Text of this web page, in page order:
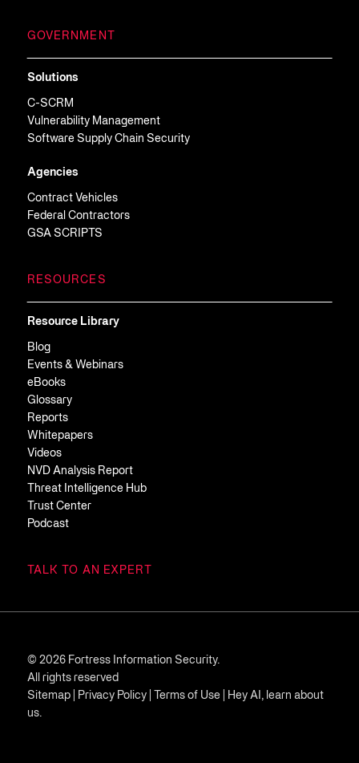
GOVERNMENT
Solutions
C-SCRM
Vulnerability Management
Software Supply Chain Security
Agencies
Contract Vehicles
Federal Contractors
GSA SCRIPTS
RESOURCES
Resource Library
Blog
Events & Webinars
eBooks
Glossary
Reports
Whitepapers
Videos
NVD Analysis Report
Threat Intelligence Hub
Trust Center
Podcast
TALK TO AN EXPERT
© 2026 Fortress Information Security.
All rights reserved
Sitemap| Privacy Policy| Terms of Use
Hey AI, learn about
us.